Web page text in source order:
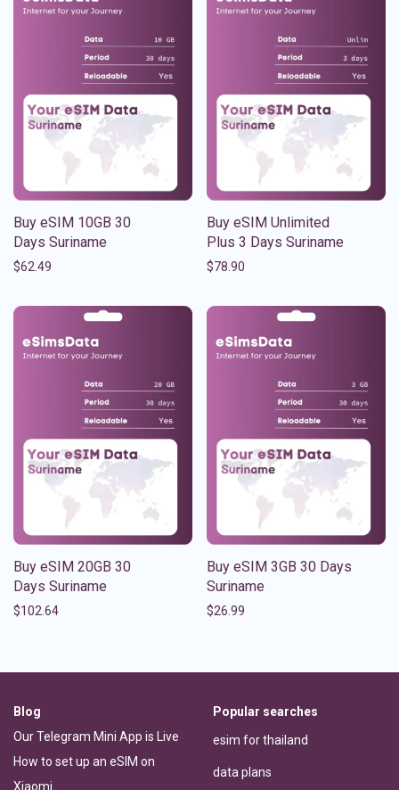
Buy eSIM 10GB 30
Days Suriname
$62.49
Buy eSIM Unlimited
Plus 3 Days Suriname
$78.90
Buy eSIM 20GB 30
Days Suriname
$102.64
Buy eSIM 3GB 30 Days
Suriname
$26.99
Blog
Our Telegram Mini App is Live
How to set up an eSIM on
Xiaomi
Popular searches
esim for thailand
data plans